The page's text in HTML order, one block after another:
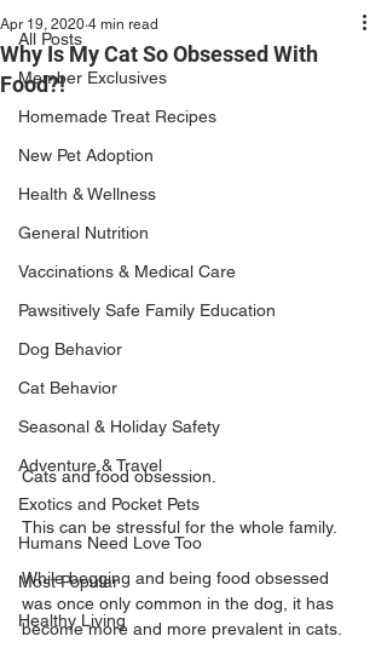
All Posts
Member Exclusives
Homemade Treat Recipes
New Pet Adoption
Health & Wellness
General Nutrition
Vaccinations & Medical Care
Pawsitively Safe Family Education
Dog Behavior
Cat Behavior
Seasonal & Holiday Safety
Adventure & Travel
Exotics and Pocket Pets
Humans Need Love Too
Most Popular
Healthy Living
Why Is My Cat So Obsessed With
Food?!
Apr 19, 2020 4 min read
Cats and food obsession.
This can be stressful for the whole family.
While begging and being food obsessed
was once only common in the dog, it has
become more and more prevalent in cats.